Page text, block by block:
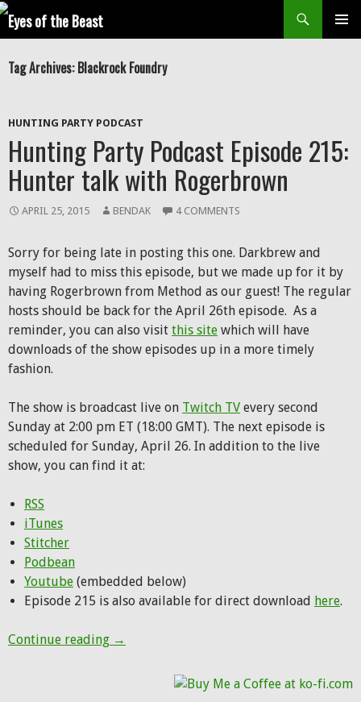
Search
SKIP
CONTENT
Tag Archives: Blackrock Foundry
HUNTING PARTY PODCAST
Hunting Party Podcast Episode 215:
Hunter talk with Rogerbrown
APRIL 25, 2015 BENDAK 4 COMMENTS
Sorry for being late in posting this one. Darkbrew and
myself had to miss this episode, but we made up for it by
having Rogerbrown from Method as our guest! The regular
hosts should be back for the April 26th episode. As a
reminder, you can also visit this site which will have
downloads of the show episodes up in a more timely
fashion.
The show is broadcast live on Twitch TV every second
Sunday at 2:00 pm ET (18:00 GMT). The next episode is
scheduled for Sunday, April 26. In addition to the live
show, you can find it at:
RSS
iTunes
Stitcher
Podbean
Youtube (embedded below)
Episode 215 is also available for direct download here.
Continue reading Hunting Party Podcast Episode 215:
→